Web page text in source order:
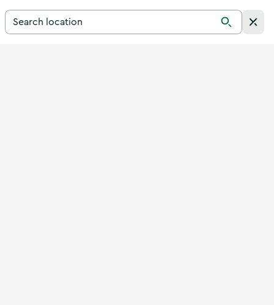
Search for a destination in Ireland
Search